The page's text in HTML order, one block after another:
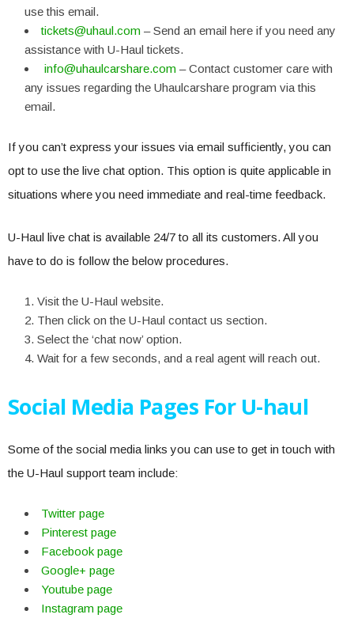
use this email.
tickets@uhaul.com – Send an email here if you need any
assistance with U-Haul tickets.
info@uhaulcarshare.com – Contact customer care with
any issues regarding the Uhaulcarshare program via this
email.
If you can’t express your issues via email sufficiently, you can
opt to use the live chat option. This option is quite applicable in
situations where you need immediate and real-time feedback.
U-Haul live chat is available 24/7 to all its customers. All you
have to do is follow the below procedures.
Visit the U-Haul website.
Then click on the U-Haul contact us section.
Select the ‘chat now’ option.
Wait for a few seconds, and a real agent will reach out.
Social Media Pages For U-haul
Some of the social media links you can use to get in touch with
the U-Haul support team include:
Twitter page
Pinterest page
Facebook page
Google+ page
Youtube page
Instagram page